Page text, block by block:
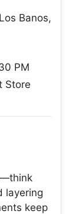
Banos,
PM
Store
layering
keep